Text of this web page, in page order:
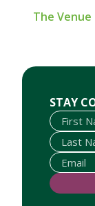
The Venue
STAY
First
Last
Email